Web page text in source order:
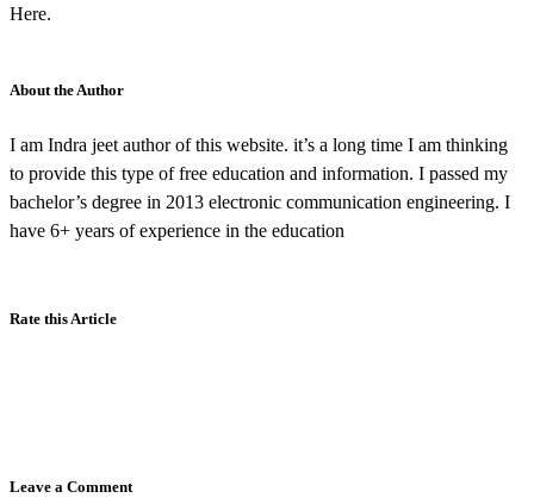
Here.
About the Author
I am Indra jeet author of this website. it’s a long time I am thinking
to provide this type of free education and information. I passed my
bachelor’s degree in 2013 electronic communication engineering. I
have 6+ years of experience in the education
Rate this Article
Leave a Comment